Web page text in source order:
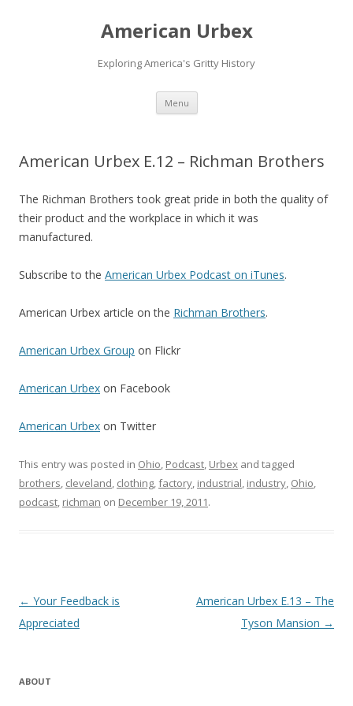
American Urbex
Exploring America's Gritty History
Menu Skip to content
American Urbex E.12 – Richman Brothers
The Richman Brothers took great pride in both the quality of
their product and the workplace in which it was
manufactured.
Subscribe to the American Urbex Podcast on iTunes.
American Urbex article on the Richman Brothers.
American Urbex Group on Flickr
American Urbex on Facebook
American Urbex on Twitter
This entry was posted in Ohio, Podcast, Urbex and tagged
brothers, cleveland, clothing,factory, industrial, industry, Ohio,
podcast, richman on December 19, 2011.
Post navigation
← Your Feedback is
Appreciated
American Urbex E.13 – The
Tyson Mansion →
ABOUT